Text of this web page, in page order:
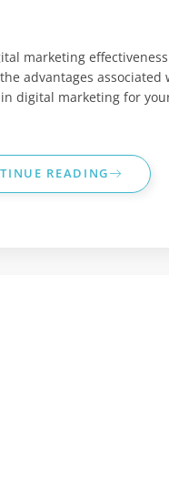
marketing
advantages associated
digital marketing for
READING